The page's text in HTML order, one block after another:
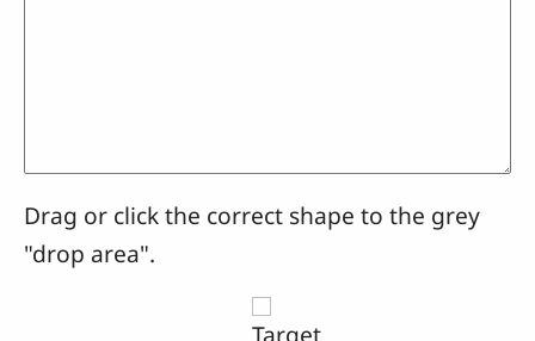
Drag or click the correct shape to the grey
"drop area".